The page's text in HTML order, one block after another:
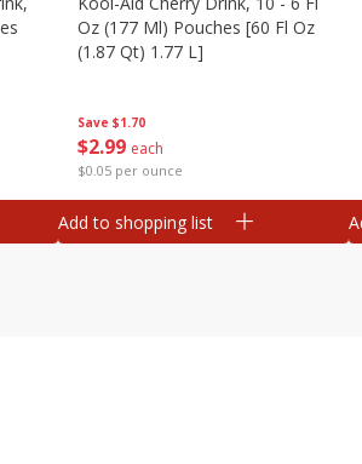
Save $1.70
$2 99 each
$0.05 per ounce
Oz (177 Ml) Pouches [60 Fl Oz
(1.87 Qt) 1.77 L]
Add to shopping list